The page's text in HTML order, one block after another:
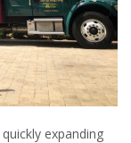
expanding